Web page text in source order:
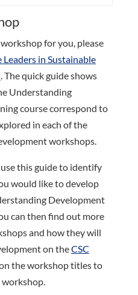
for you, please
in Sustainable
. The quick guide shows
Understanding
course correspond to
in each of the
workshops.
this guide to identify
would like to develop
Development
can then find out more
and how they will
on theCSC
the workshop titles to